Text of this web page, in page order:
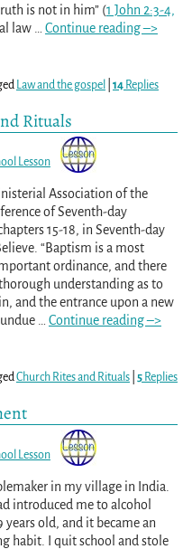
is not in him” (1 John 2:3-4,
law Continue reading –>
Law and the gospel 14Replies
Rituals
Lesson
Association of the
of Seventh-day
15-18, in Seventh-day
“Baptism is a most
ordinance, and there
understanding as to
and the entrance upon a new
… Continue reading –>
Church Rites and Rituals| 5Replies
Lesson
in my village in India.
introduced me to alcohol
years old, and it became an
habit. I quit school and stole